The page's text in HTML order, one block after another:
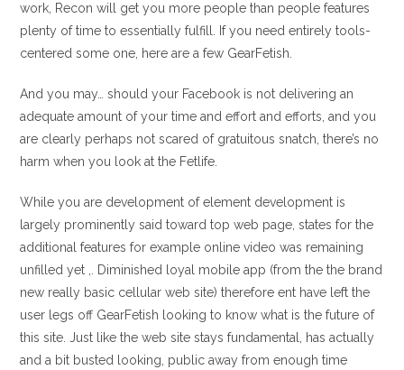
work, Recon will get you more people than people features
plenty of time to essentially fulfill. If you need entirely tools-
centered some one, here are a few GearFetish.
And you may… should your Facebook is not delivering an
adequate amount of your time and effort and efforts, and you
are clearly perhaps not scared of gratuitous snatch, there’s no
harm when you look at the Fetlife.
While you are development of element development is
largely prominently said toward top web page, states for the
additional features for example online video was remaining
unfilled yet ,. Diminished loyal mobile app (from the the brand
new really basic cellular web site) therefore ent have left the
user legs off GearFetish looking to know what is the future of
this site. Just like the web site stays fundamental, has actually
and a bit busted looking, public away from enough time